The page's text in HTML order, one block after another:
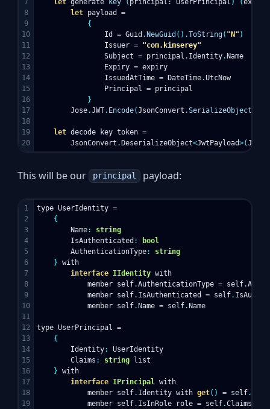
8
9
10
11
12
13
14
15
16
17
18
19
let payload
=
{
Id
= Guid .NewGuid ().ToString( "N" )
Issuer = "com.kimserey"
Subject = principal . Identity.Name
Expiry = expiry
IssuedAtTime = DateTime.UtcNow
Principal
= principal
}
Jose.JWT. Encode(JsonConvert .SerializeObject
let decode key token =
JsonConvert .DeserializeObject<JwtPayload>(Jose
This will be our principal payload:
1
2
3
4
5
6
7
8
9
10
11
12
13
14
15
16
17
18
19
type UserIdentity =
{
Name:
string
IsAuthenticated :
bool
AuthenticationType:
string
} with
interface IIdentity with
member self.AuthenticationType = self.
member self. IsAuthenticated = self.
member self.Name = self.Name
type UserPrincipal
=
{
Identity:
UserIdentity
Claims : string list
} with
interface IPrincipal
with
member self. Identity with get() = self.
member self. IsInRole role = self.Claims